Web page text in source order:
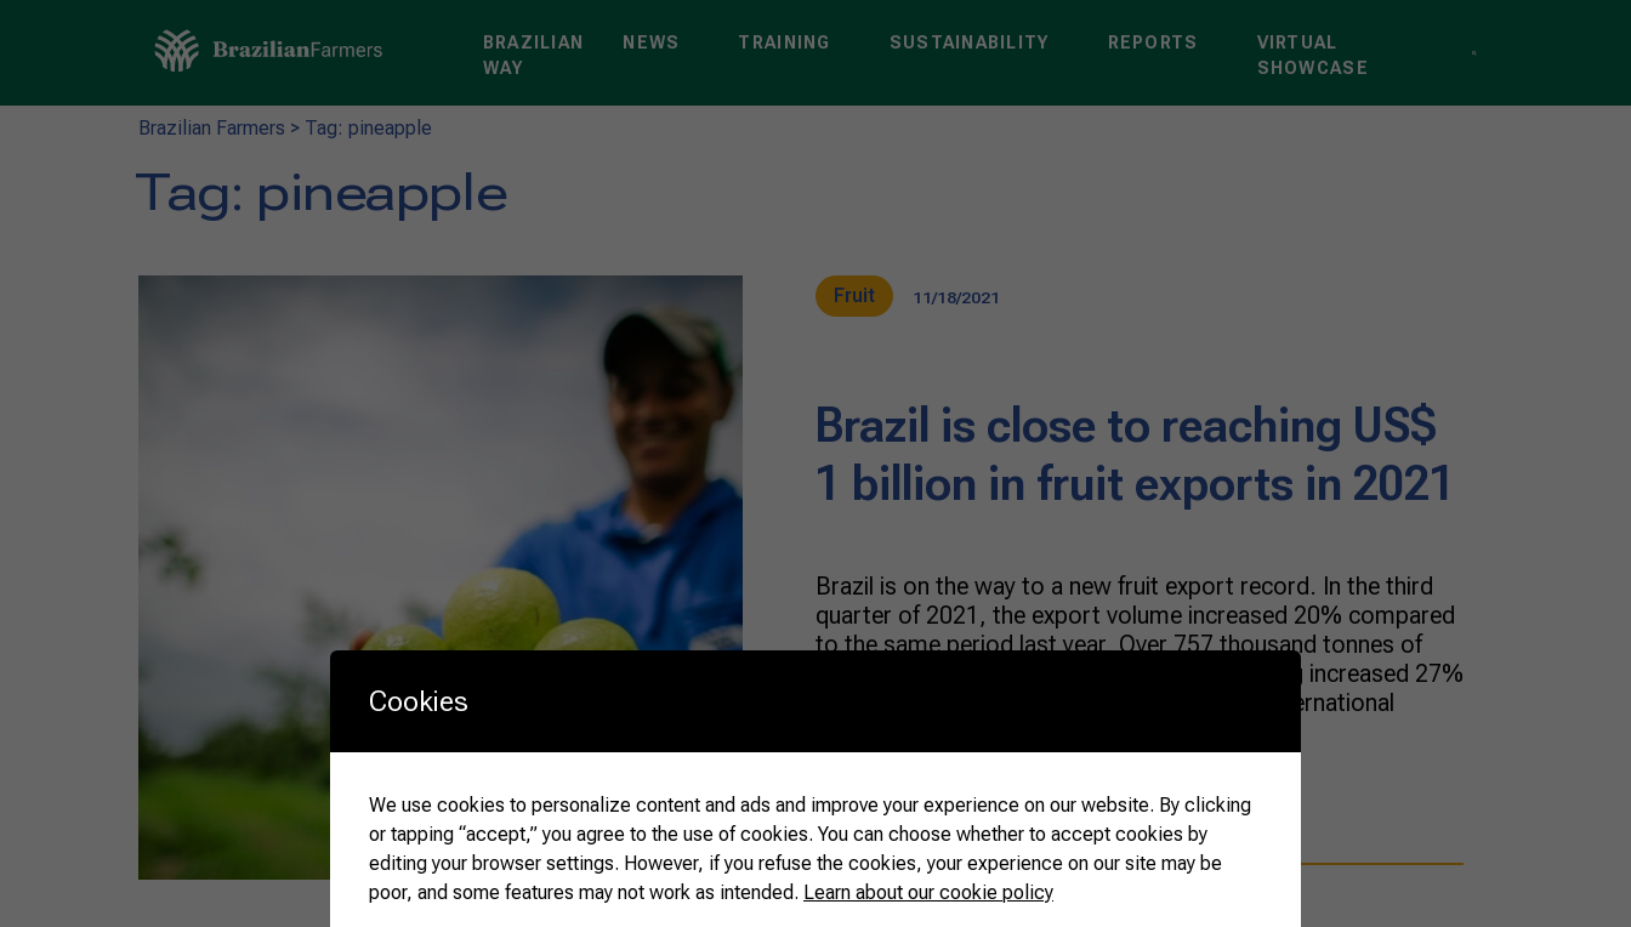
BRAZILIAN
WAY
NEWS TRAINING SUSTAINABILITY REPORTS
VIRTUAL
SHOWCASE
Brazilian Farmers > Tag: pineapple
Tag: pineapple
Fruit 11/18/2021
Brazil is close to reaching US$
1 billion in fruit exports in 2021
Brazil is on the way to a new fruit export record. In the third
quarter of 2021, the export volume increased 20% compared
to the same period last year. Over 757 thousand tonnes of
fruits were sent abroad. In the period, invoicing increased 27%
— around US$ 652 million were sold to the international
READ MORE
Cookies
We use cookies to personalize content and ads and improve your experience on our website. By clicking
or tapping “accept,” you agree to the use of cookies. You can choose whether to accept cookies by
editing your browser settings. However, if you refuse the cookies, your experience on our site may be
poor, and some features may not work as intended. Learn about our cookie policy